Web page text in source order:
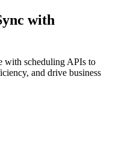
with
with scheduling APIs to
and drive business